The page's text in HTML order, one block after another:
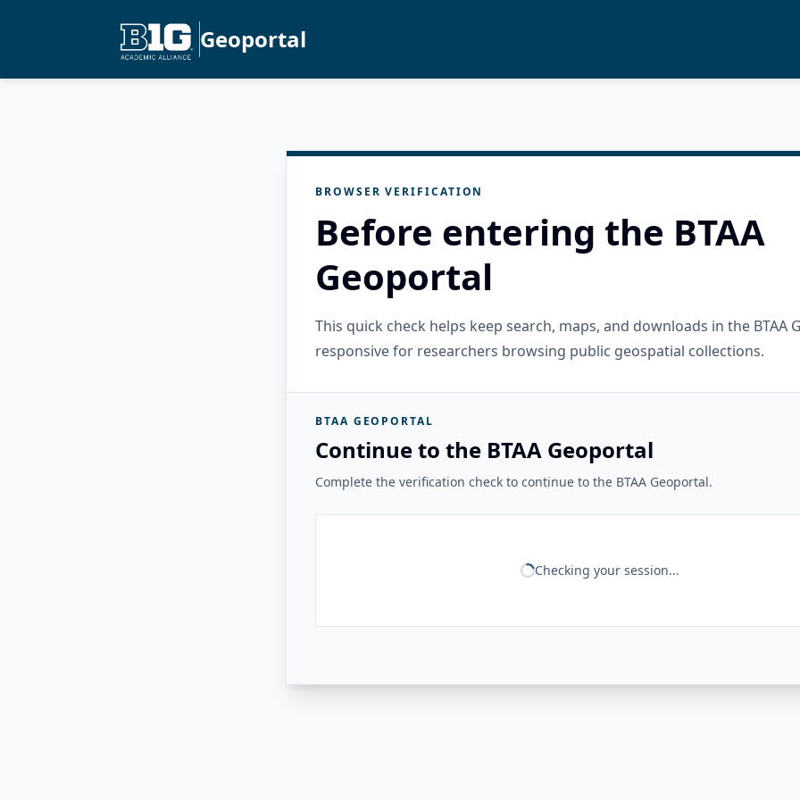
Geoportal
BROWSER VERIFICATION
Before entering the BTAA
Geoportal
This quick check helps keep search, maps, and downloads in the BTAA
responsive for researchers browsing public geospatial collections.
BTAA GEOPORTAL
Continue to the BTAA Geoportal
Complete the verification check to continue to the BTAA Geoportal.
Checking your session...